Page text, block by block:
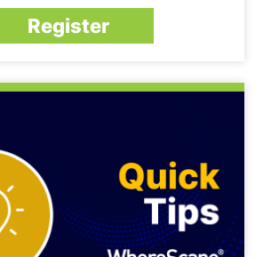
Register